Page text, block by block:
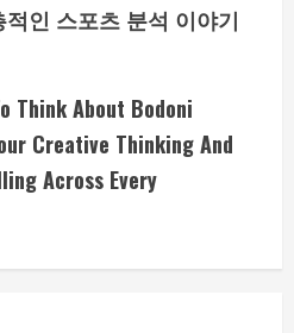
인 스포츠 분석 이야기
Think About Bodoni
Creative Thinking And
Across Every